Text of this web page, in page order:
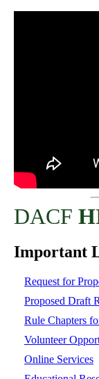
DACF
Important
Request for
Proposed Draft
Rule Chapters
Volunteer
Online Services